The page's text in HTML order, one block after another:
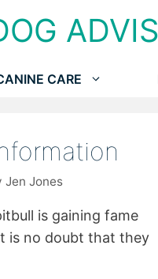
CARE
Jen Jones
is gaining fame
is no doubt that they